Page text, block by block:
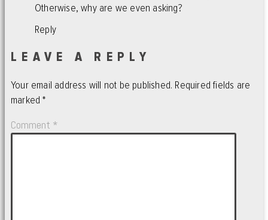
Otherwise, why are we even asking?
Reply
LEAVE A REPLY
Your email address will not be published. Required fields are
marked*
Comment *